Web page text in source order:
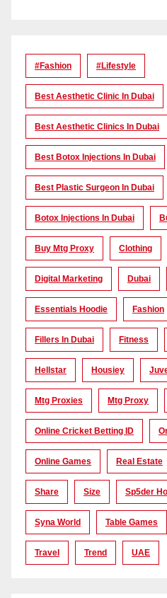
#Fashion #lifestyle
Best Aesthetic Clinic In Dubai
Best Aesthetic Clinics In Dubai
Best Botox Injections In Dubai
Best Plastic Surgeon In Dubai
Botox Injections In Dubai
Buy Mtg Proxy Clothing
Digital Marketing Dubai
Essentials Hoodie Fashion
Fillers In Dubai Fitness
Hellstar Housiey
Mtg Proxies Mtg Proxy
Online Cricket Betting ID
Online Games Real Estate
Share Size Sp5der
Syna World Table Games
Travel Trend UAE